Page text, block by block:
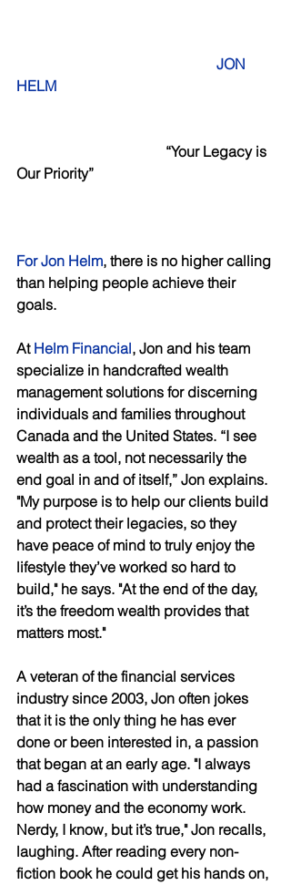
     JON
HELM
  “Your Legacy is
Our Priority”
For Jon Helm, there is no higher calling
than helping people achieve their
goals.
At Helm Financial, Jon and his team
specialize in handcrafted wealth
management solutions for discerning
individuals and families throughout
Canada and the United States. “I see
wealth as a tool, not necessarily the
end goal in and of itself,” Jon explains.
"My purpose is to help our clients build
and protect their legacies, so they
have peace of mind to truly enjoy the
lifestyle they’ve worked so hard to
build," he says. "At the end of the day,
it’s the freedom wealth provides that
matters most."
A veteran of the financial services
industry since 2003, Jon often jokes
that it is the only thing he has ever
done or been interested in, a passion
that began at an early age. "I always
had a fascination with understanding
how money and the economy work.
Nerdy, I know, but it’s true," Jon recalls,
laughing. After reading every non-
fiction book he could get his hands on,